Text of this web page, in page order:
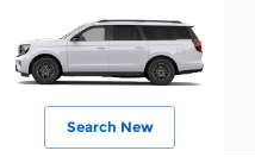
Search New